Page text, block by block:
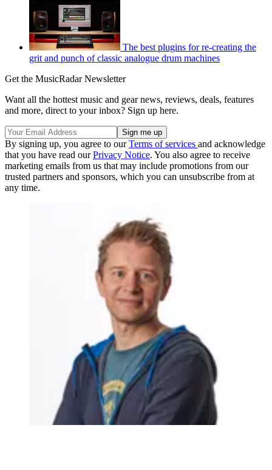
The best plugins for re-creating the
grit and punch of classic analogue drum machines
Get the MusicRadar Newsletter
Want all the hottest music and gear news, reviews, deals, features
and more, direct to your inbox? Sign up here.
By signing up, you agree to ourTerms of services and acknowledge
that you have read ourPrivacy Notice. You also agree to receive
marketing emails from us that may include promotions from our
trusted partners and sponsors, which you can unsubscribe from at
any time.